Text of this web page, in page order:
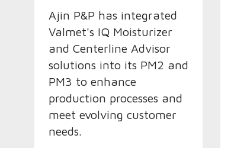
Ajin P&P has integrated
Valmet's IQ Moisturizer
and Centerline Advisor
solutions into its PM2 and
PM3 to enhance
production processes and
meet evolving customer
needs.